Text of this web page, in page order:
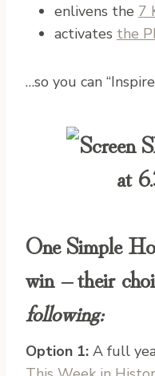
enlivens the 7
activates the
…so you can
One Simple
win – their
following:
Option 1: A full